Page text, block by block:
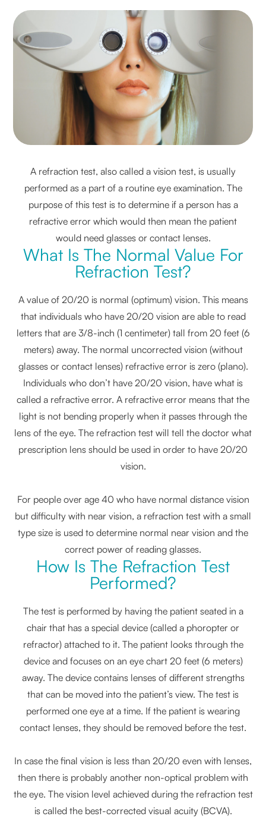
A refraction test, also called a vision test, is usually
performed as a part of a routine eye examination. The
purpose of this test is to determine if a person has a
refractive error which would then mean the patient
would need glasses or contact lenses.
What Is The Normal Value For
Refraction Test?
A value of 20/20 is normal (optimum) vision. This means
that individuals who have 20/20 vision are able to read
letters that are 3/8-inch (1 centimeter) tall from 20 feet (6
meters) away. The normal uncorrected vision (without
glasses or contact lenses) refractive error is zero (plano).
Individuals who don’t have 20/20 vision, have what is
called a refractive error. A refractive error means that the
light is not bending properly when it passes through the
lens of the eye. The refraction test will tell the doctor what
prescription lens should be used in order to have 20/20
vision.
For people over age 40 who have normal distance vision
but difficulty with near vision, a refraction test with a small
type size is used to determine normal near vision and the
correct power of reading glasses.
How Is The Refraction Test
Performed?
The test is performed by having the patient seated in a
chair that has a special device (called a phoropter or
refractor) attached to it. The patient looks through the
device and focuses on an eye chart 20 feet (6 meters)
away. The device contains lenses of different strengths
that can be moved into the patient’s view. The test is
performed one eye at a time. If the patient is wearing
contact lenses, they should be removed before the test.
In case the final vision is less than 20/20 even with lenses,
then there is probably another non-optical problem with
the eye. The vision level achieved during the refraction test
is called the best-corrected visual acuity (BCVA).